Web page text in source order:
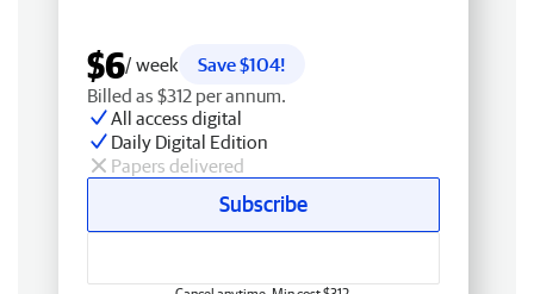
$6/ week
Save $104!
Billed as $312 per annum.
All access digital
Daily Digital Edition
Papers delivered
Subscribe